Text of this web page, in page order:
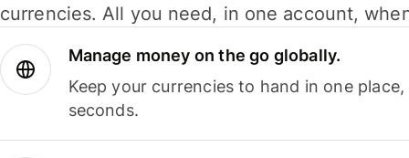
currencies. All you need, in one account,
Manage money on the go globally.
Keep your currencies to hand in one
seconds.